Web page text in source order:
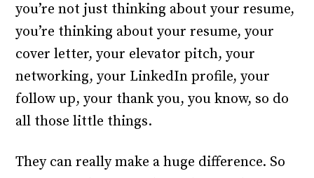
you’re not just thinking about your resume,
you’re thinking about your resume, your
cover letter, your elevator pitch, your
networking, your LinkedIn profile, your
follow up, your thank you, you know, so do
all those little things.
They can really make a huge difference. So